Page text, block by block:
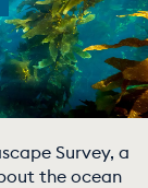
Survey, a
the ocean